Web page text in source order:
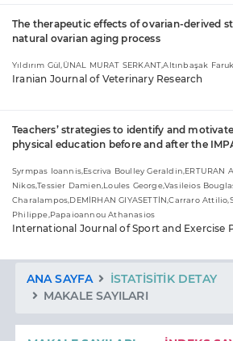
The therapeutic effects of ovarian-derived
natural ovarian aging process
Yıldırım Gül,ÜNAL MURAT SERKANT,Altınbaşak
Iranian Journal of Veterinary Research
Teachers’ strategies to identify and
physical education before and after the
Syrmpas Ioannis,Escriva Boulley Geraldin,ERTURAN
Nikos,Tessier Damien,Loules George,Vasileios
Charalampos,DEMİRHAN GIYASETTİN,Carraro
Philippe,Papaioannou Athanasios
International Journal of Sport and Exercise
ANA SAYFA
İSTATISITIK DETAY
MAKALE SAYILARI